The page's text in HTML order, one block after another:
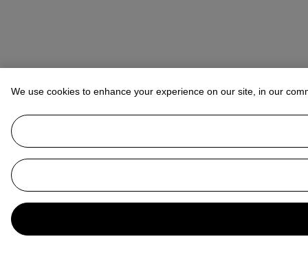
We use cookies to enhance your experience on our site, in our